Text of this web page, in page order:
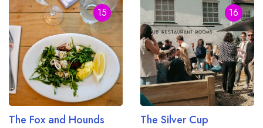
15
The Fox and Hounds
16
The Silver Cup